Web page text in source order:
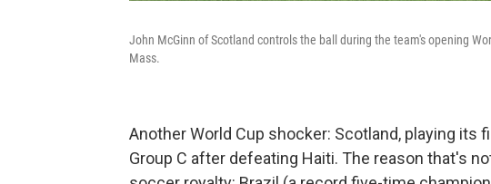
John McGinn of Scotland controls the ball during the team's opening
Mass.
Another World Cup shocker: Scotland, playing its
Group C after defeating Haiti. The reason that's